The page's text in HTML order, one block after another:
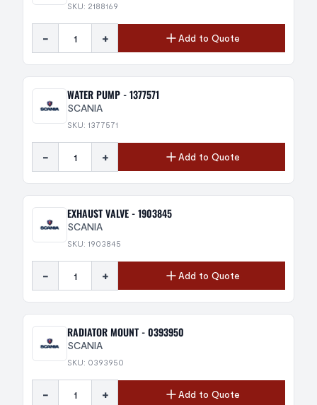
SKU: 2188169
- + Add to Quote
WATER PUMP - 1377571
SCANIA
SKU: 1377571
- + Add to Quote
EXHAUST VALVE - 1903845
SCANIA
SKU: 1903845
- + Add to Quote
RADIATOR MOUNT - 0393950
SCANIA
SKU: 0393950
- + Add to Quote